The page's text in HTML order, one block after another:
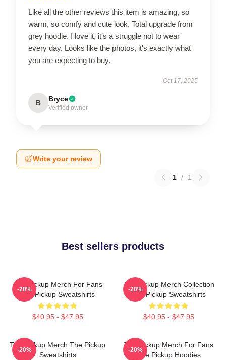
Like all the other reviews this item is amazing, so
warm, so comfy and cute look. Total upgrade from
grey hoodie. I love it, it's a struggle not to wear
every day. Looks like the photos, it's exactly what
you are expecting to buy.
Oct 17, 2025
B Bryce
Verified owner
Write your review
1 / 1
Best sellers products
The Pickup Merch For Fans
The Pickup Sweatshirts
$40.95 - $47.95
-20%
The Pickup Merch Collection
The Pickup Sweatshirts
$40.95 - $47.95
-20%
The Pickup Merch The Pickup
Sweatshirts
-20%
The Pickup Merch For Fans
The Pickup Hoodies
-20%